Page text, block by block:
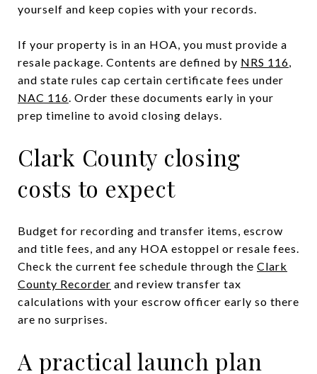
yourself and keep copies with your records.
If your property is in an HOA, you must provide a
resale package. Contents are defined by NRS 116,
and state rules cap certain certificate fees under
NAC 116. Order these documents early in your
prep timeline to avoid closing delays.
Clark County closing
costs to expect
Budget for recording and transfer items, escrow
and title fees, and any HOA estoppel or resale fees.
Check the current fee schedule through the Clark
County Recorder and review transfer tax
calculations with your escrow officer early so there
are no surprises.
A practical launch plan